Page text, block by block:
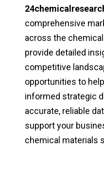
comprehensive
across the
provide detailed
competitive
opportunities to
informed strategic
accurate, reliable
support your
chemical materials